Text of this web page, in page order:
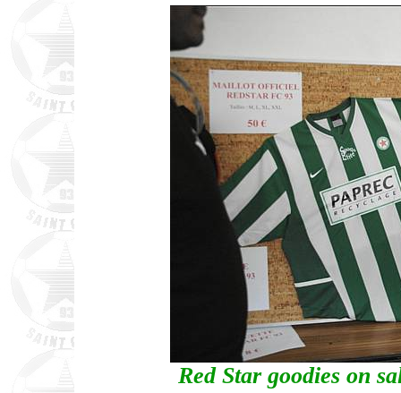
Red Star goodies on